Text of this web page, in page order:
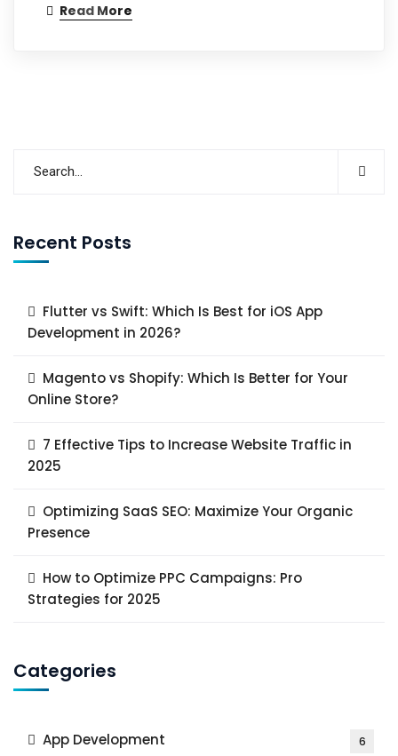
Read More
Recent Posts
Flutter vs Swift: Which Is Best for iOS App
Development in 2026?
Magento vs Shopify: Which Is Better for Your
Online Store?
7 Effective Tips to Increase Website Traffic in
2025
Optimizing SaaS SEO: Maximize Your Organic
Presence
How to Optimize PPC Campaigns: Pro
Strategies for 2025
Categories
App Development 6